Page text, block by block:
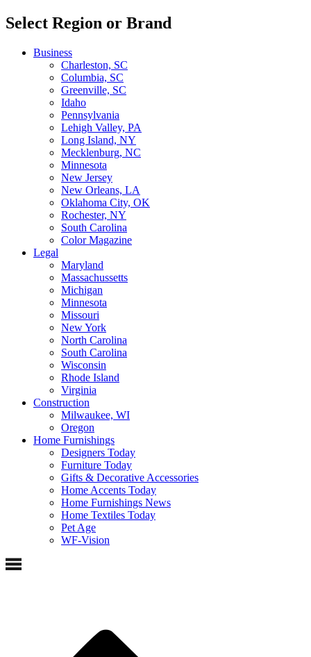
Select Region or Brand
Business
Charleston, SC
Columbia, SC
Greenville, SC
Idaho
Pennsylvania
Lehigh Valley, PA
Long Island, NY
Mecklenburg, NC
Minnesota
New Jersey
New Orleans, LA
Oklahoma City, OK
Rochester, NY
South Carolina
Color Magazine
Legal
Maryland
Massachussetts
Michigan
Minnesota
Missouri
New York
North Carolina
South Carolina
Wisconsin
Rhode Island
Virginia
Construction
Milwaukee, WI
Oregon
Home Furnishings
Designers Today
Furniture Today
Gifts & Decorative Accessories
Home Accents Today
Home Furnishings News
Home Textiles Today
Pet Age
WF-Vision